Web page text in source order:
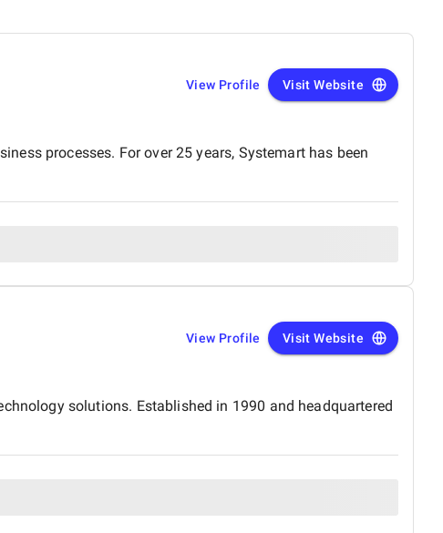
View Profile Visit Website
processes. For over 25 years, Systemart has been
View Profile Visit Website
solutions. Established in 1990 and headquartered